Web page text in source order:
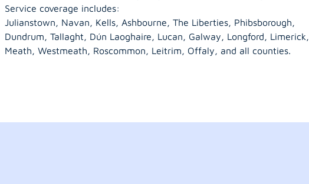
Service coverage includes:
Julianstown, Navan, Kells, Ashbourne, The Liberties, Phibsborough,
Dundrum, Tallaght, Dún Laoghaire, Lucan, Galway, Longford, Limerick,
Meath, Westmeath, Roscommon, Leitrim, Offaly, and all counties.